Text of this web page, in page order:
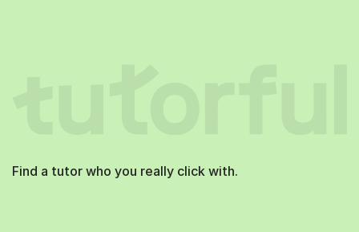
Find a tutor who you really click with.